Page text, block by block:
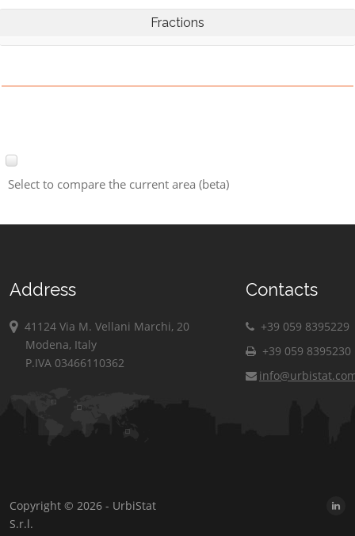
Fractions
Select to compare the current area (beta)
Address
41124 Via M. Vellani Marchi, 20
Modena, Italy
P.IVA 03466110362
Contacts
+39 059 8395229
+39 059 8395230
Copyright © 2026 - UrbiStat
S.r.l.